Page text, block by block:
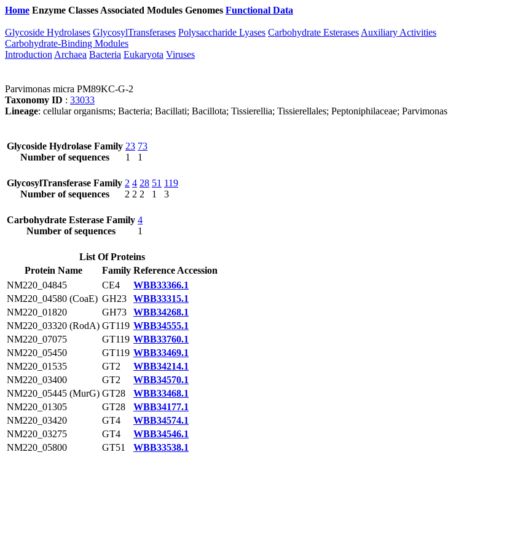
Home Enzyme Classes Associated Modules Genomes Functional Data
Glycoside Hydrolases GlycosylTransferases Polysaccharide Lyases Carbohydrate Esterases Auxiliary Activities
Carbohydrate-Binding Modules
Introduction Archaea Bacteria Eukaryota Viruses
Parvimonas micra PM89KC-G-2
Taxonomy ID : 33033
Lineage: cellular organisms; Bacteria; Bacillati; Bacillota; Tissierellia; Tissierellales; Peptoniphilaceae; Parvimonas
Glycoside Hydrolase Family
Number of sequences
23
1
73
1
GlycosylTransferase Family
Number of sequences
2
2
4
2
28
2
51
1
119
3
Carbohydrate Esterase Family
Number of sequences
4
1
List Of Proteins
Protein Name
Family Reference Accession
NM220_04845
CE4
WBB33366.1
NM220_04580 (CoaE) GH23
WBB33315.1
NM220_01820
GH73
WBB34268.1
NM220_03320 (RodA) GT119 WBB34555.1
NM220_07075
GT119 WBB33760.1
NM220_05450
GT119 WBB33469.1
NM220_01535
GT2
WBB34214.1
NM220_03400
GT2
WBB34570.1
NM220_05445 (MurG) GT28
WBB33468.1
NM220_01305
GT28
WBB34177.1
NM220_03420
GT4
WBB34574.1
NM220_03275
GT4
WBB34546.1
NM220_05800
GT51 WBB33538.1